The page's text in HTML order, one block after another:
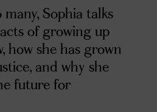
Sophia talks
of growing up
how she has grown
and why she
future for